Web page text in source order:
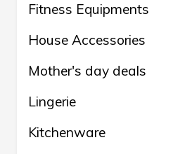
Fitness Equipments
House Accessories
Mother's day deals
Lingerie
Kitchenware